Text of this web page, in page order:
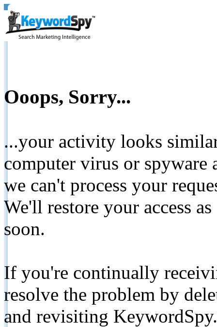
Ooops, Sorry...
...your activity looks
computer virus or spyware
we can't process your
We'll restore your access
soon.
If you're continually
resolve the problem by
and revisiting